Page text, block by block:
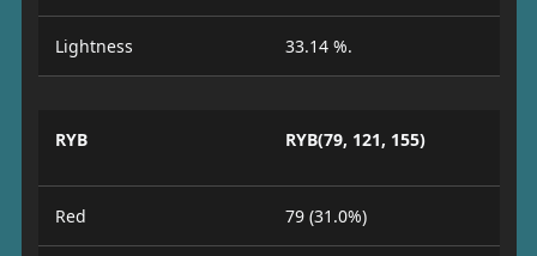
Lightness 33.14 %.
RYB RYB(79, 121, 155)
Red 79 (31.0%)